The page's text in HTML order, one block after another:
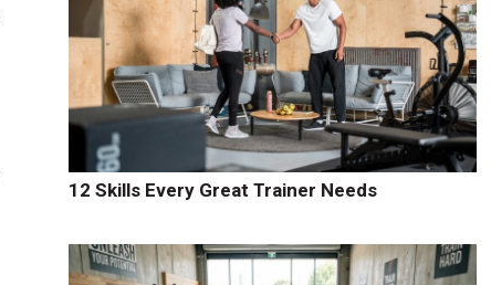
12 Skills Every Great Trainer Needs